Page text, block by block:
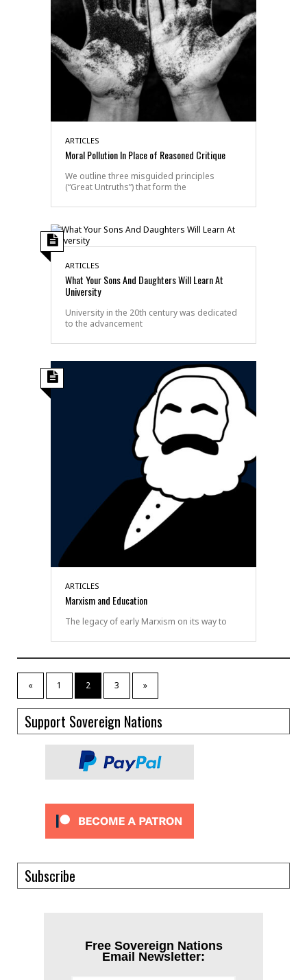
ARTICLES
Moral Pollution In Place of Reasoned Critique
We outline three misguided principles
(“Great Untruths”) that form the
ARTICLES
What Your Sons And Daughters Will Learn At
University
University in the 20th century was dedicated
to the advancement
ARTICLES
Marxism and Education
The legacy of early Marxism on its way to
« 1 2 3 »
Support Sovereign Nations
Subscribe
Free Sovereign Nations
Email Newsletter: